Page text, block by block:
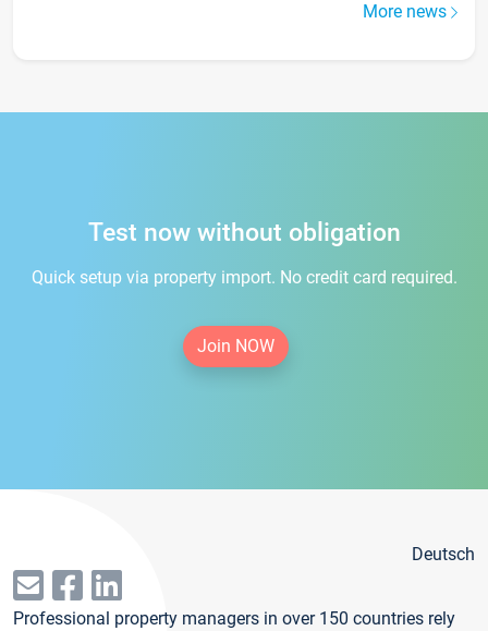
More news
Test now without obligation
Quick setup via property import. No credit card required.
Join NOW
Deutsch
Professional property managers in over 150 countries rely